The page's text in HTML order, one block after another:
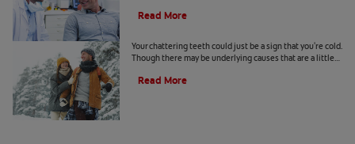
Read More
Your chattering teeth could just be a sign that you're cold.
Though there may be underlying causes that are a little
Read More